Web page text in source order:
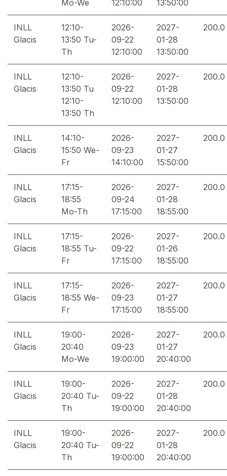
Mo-We 12:10:00 13:50:00
INLL
Glacis
12:10-
13:50 Tu-
Th
2026-
09-22
12:10:00
2027-
01-28
13:50:00
200.0
INLL
Glacis
12:10-
13:50 Tu
12:10-
13:50 Th
2026-
09-22
12:10:00
2027-
01-28
13:50:00
200.0
INLL
Glacis
14:10-
15:50 We-
Fr
2026-
09-23
14:10:00
2027-
01-27
15:50:00
200.0
INLL
Glacis
17:15-
18:55
Mo-Th
2026-
09-24
17:15:00
2027-
01-28
18:55:00
200.0
INLL
Glacis
17:15-
18:55 Tu-
Fr
2026-
09-22
17:15:00
2027-
01-26
18:55:00
200.0
INLL
Glacis
17:15-
18:55 We-
Fr
2026-
09-23
17:15:00
2027-
01-27
18:55:00
200.0
INLL
Glacis
19:00-
20:40
Mo-We
2026-
09-23
19:00:00
2027-
01-27
20:40:00
200.0
INLL
Glacis
19:00-
20:40 Tu-
Th
2026-
09-22
19:00:00
2027-
01-28
20:40:00
200.0
INLL
Glacis
19:00-
20:40 Tu-
Th
2026-
09-22
19:00:00
2027-
01-28
20:40:00
200.0